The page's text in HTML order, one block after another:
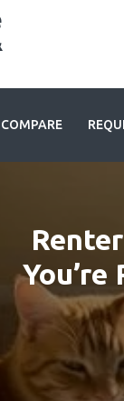
COMPARE
You’re